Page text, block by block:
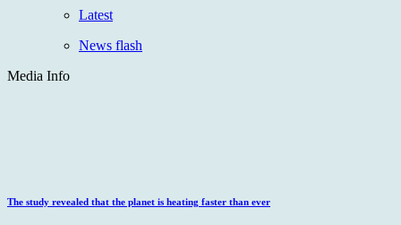
Latest
News flash
Media Info
The study revealed that the planet is heating faster than ever